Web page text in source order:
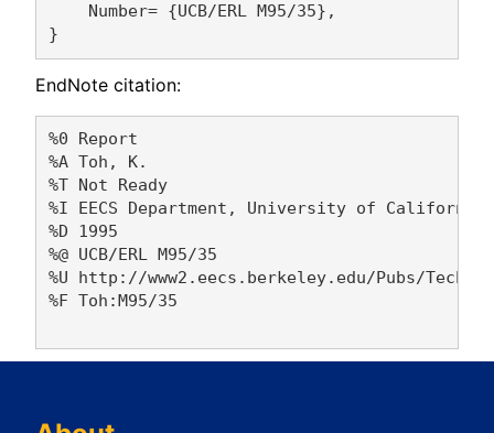
    Number= {UCB/ERL M95/35},
EndNote citation:
%0 Report
%A Toh, K.
%T Not Ready
%I EECS Department, University of
%D 1995
%@ UCB/ERL M95/35
%U http://www2.eecs.berkeley.edu/Pubs/
%F Toh:M95/35